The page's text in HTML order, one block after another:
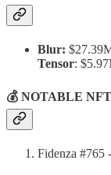
Blur:
Tensor:
💰 NOTABLE
Fidenza #765